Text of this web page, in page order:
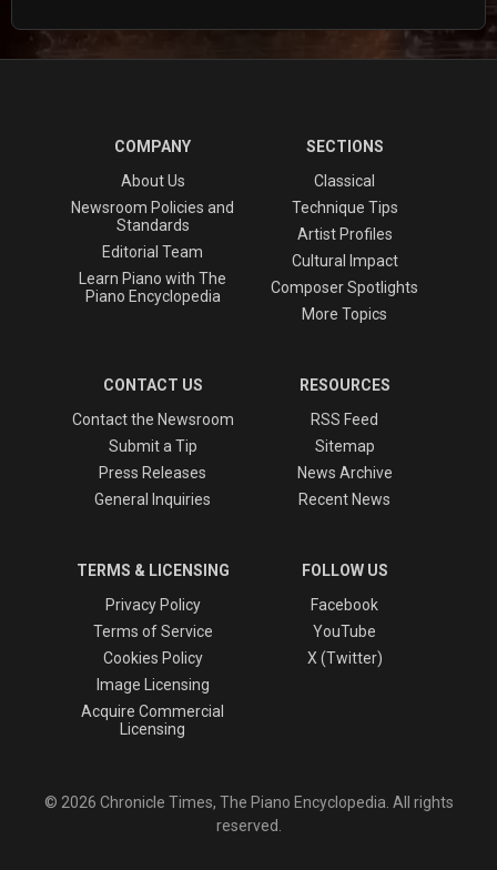
COMPANY
About Us
Newsroom Policies and
Standards
Editorial Team
Learn Piano with The
Piano Encyclopedia
SECTIONS
Classical
Technique Tips
Artist Profiles
Cultural Impact
Composer Spotlights
More Topics
CONTACT US
Contact the Newsroom
Submit a Tip
Press Releases
General Inquiries
RESOURCES
RSS Feed
Sitemap
News Archive
Recent News
TERMS & LICENSING
Privacy Policy
Terms of Service
Cookies Policy
Image Licensing
Acquire Commercial
Licensing
FOLLOW US
Facebook
YouTube
X (Twitter)
© 2026 Chronicle Times, The Piano Encyclopedia. All rights
reserved.